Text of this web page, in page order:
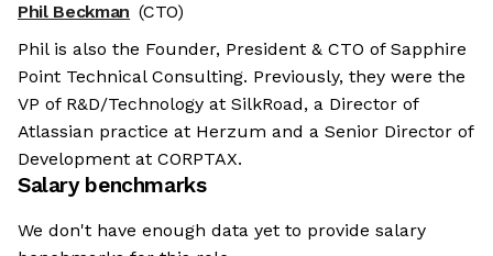
Phil Beckman (CTO)
Phil is also the Founder, President & CTO of Sapphire
Point Technical Consulting. Previously, they were the
VP of R&D/Technology at SilkRoad, a Director of
Atlassian practice at Herzum and a Senior Director of
Development at CORPTAX.
Salary benchmarks
We don't have enough data yet to provide salary